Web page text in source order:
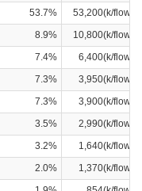
53.7%
53,200(k/flower)
8.9%
10,800(k/flower)
7.4%
6,400(k/flower)
7.3%
3,950(k/flower)
7.3%
3,900(k/flower)
3.5%
2,990(k/flower)
3.2%
1,640(k/flower)
2.0%
1,370(k/flower)